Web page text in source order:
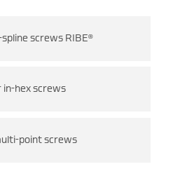
screws RIBE®
in-hex screws
point screws